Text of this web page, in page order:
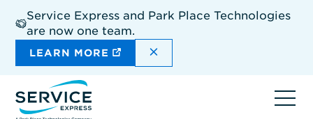
main
content
Service Express and Park Place Technologies
are now one team.
LEARN MORE DISMISS THE SITEWIDE